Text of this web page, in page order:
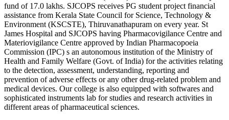
fund of 17.0 lakhs. SJCOPS receives PG student project financial
assistance from Kerala State Council for Science, Technology &
Environment (KSCSTE), Thiruvanathapuram on every year. St
James Hospital and SJCOPS having Pharmacovigilance Centre and
Materiovigilance Centre approved by Indian Pharmacopoeia
Commission (IPC) s an autonomous institution of the Ministry of
Health and Family Welfare (Govt. of India) for the activities relating
to the detection, assessment, understanding, reporting and
prevention of adverse effects or any other drug-related problem and
medical devices. Our college is also equipped with softwares and
sophisticated instruments lab for studies and research activities in
different areas of pharmaceutical sciences.